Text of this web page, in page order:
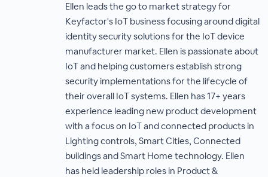
Ellen leads the go to market strategy for
Keyfactor's IoT business focusing around digital
identity security solutions for the IoT device
manufacturer market. Ellen is passionate about
IoT and helping customers establish strong
security implementations for the lifecycle of
their overall IoT systems. Ellen has 17+ years
experience leading new product development
with a focus on IoT and connected products in
Lighting controls, Smart Cities, Connected
buildings and Smart Home technology. Ellen
has held leadership roles in Product &